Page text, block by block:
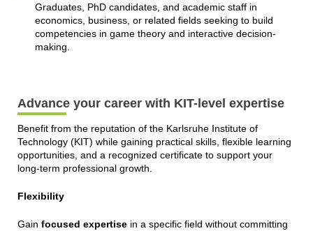
Graduates, PhD candidates, and academic staff in
economics, business, or related fields seeking to build
competencies in game theory and interactive decision-
making.
Advance your career with KIT-level expertise
Benefit from the reputation of the Karlsruhe Institute of
Technology (KIT) while gaining practical skills, flexible learning
opportunities, and a recognized certificate to support your
long-term professional growth.
Flexibility
Gain focused expertisein a specific field without committing